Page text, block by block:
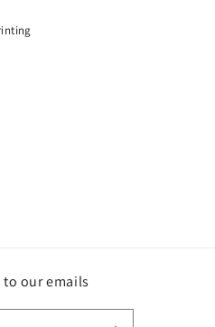
to our emails